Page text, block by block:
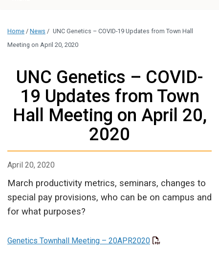
Home / News / UNC Genetics – COVID-19 Updates from Town Hall
Meeting on April 20, 2020
UNC Genetics – COVID-
19 Updates from Town
Hall Meeting on April 20,
2020
April 20, 2020
March productivity metrics, seminars, changes to
special pay provisions, who can be on campus and
for what purposes?
Genetics Townhall Meeting – 20APR2020